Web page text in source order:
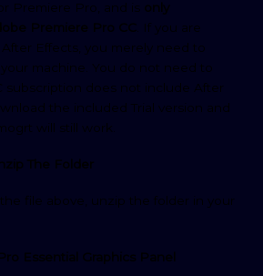
Premiere Pro, and is only
Premiere Pro CC . If you are
Effects, you merely need to
machine. You do not need to
subscription does not include After
the included Trial version and
will still work.
The Folder
file above, unzip the folder in your
Essential Graphics Panel